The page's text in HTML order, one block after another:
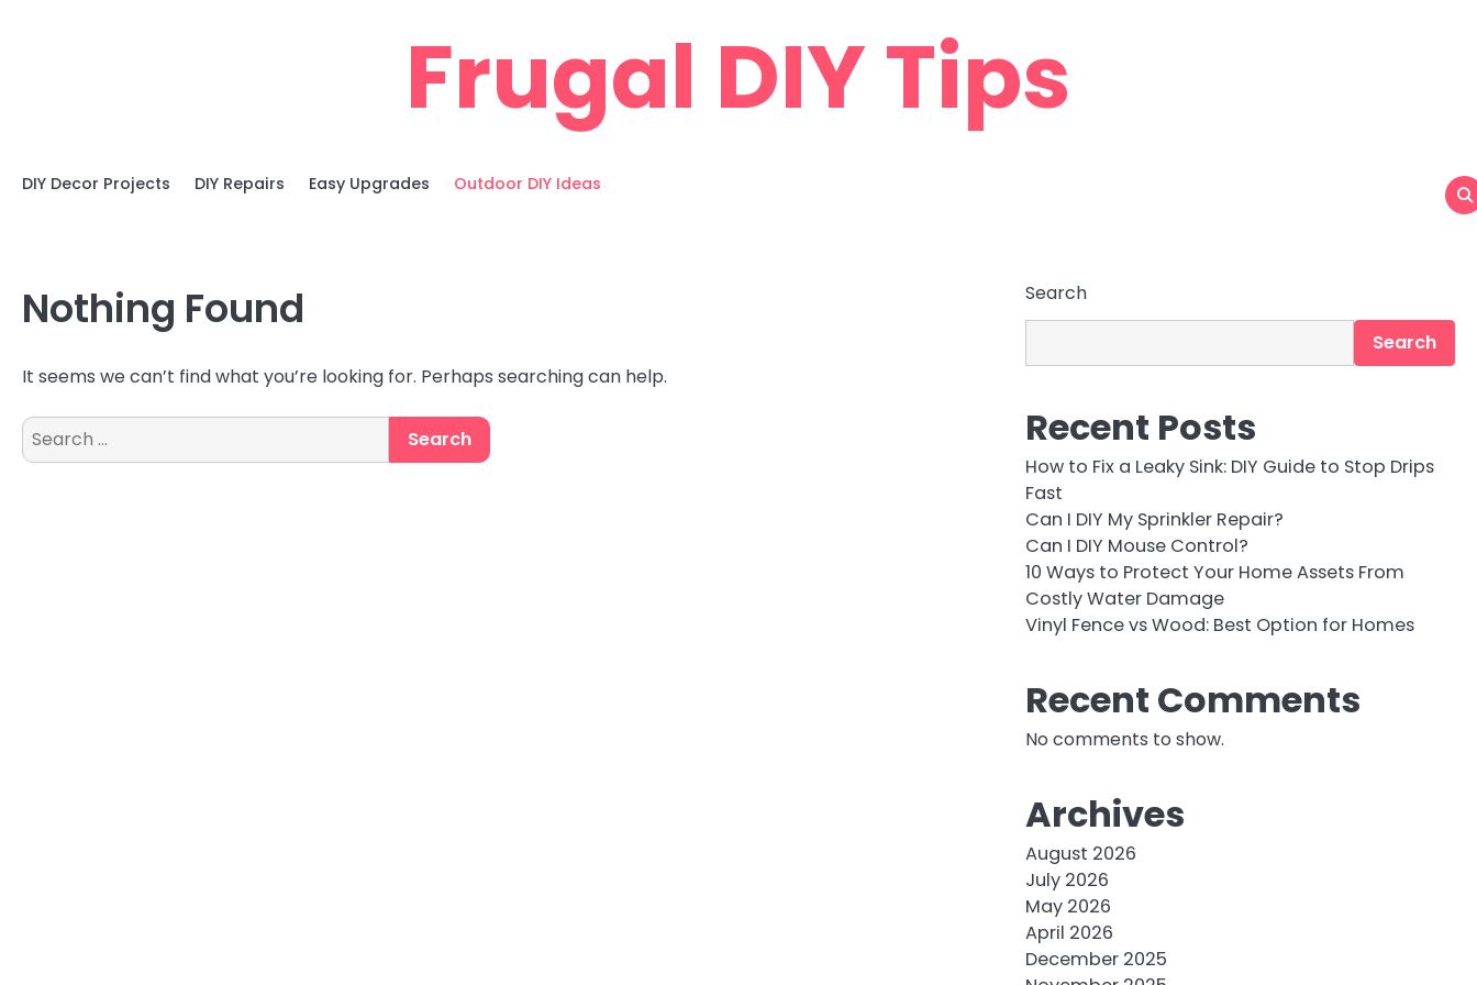
Frugal DIY Tips
DIY Decor Projects DIY Repairs Easy Upgrades Outdoor DIY Ideas
Nothing Found
It seems we can’t find what you’re looking for. Perhaps searching can help.
Search
for:
Search
Search
Recent Posts
How to Fix a Leaky Sink: DIY Guide to Stop Drips
Fast
Can I DIY My Sprinkler Repair?
Can I DIY Mouse Control?
10 Ways to Protect Your Home Assets From
Costly Water Damage
Vinyl Fence vs Wood: Best Option for Homes
Recent Comments
No comments to show.
Archives
August 2026
July 2026
May 2026
April 2026
December 2025